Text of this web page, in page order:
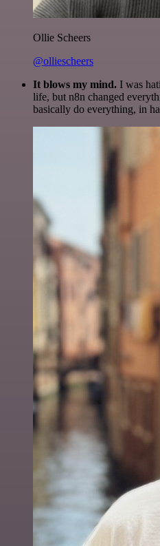
Ollie Scheers
@olliescheers
It blows my mind. I was
life, but n8n changed
basically do everything, in